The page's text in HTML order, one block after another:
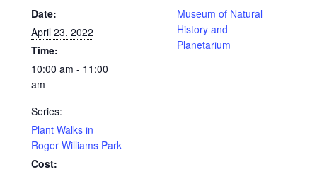
Date:
April 23, 2022
Time:
10:00 am - 11:00
am
Series:
Plant Walks in
Roger Williams Park
Cost:
Museum of Natural
History and
Planetarium